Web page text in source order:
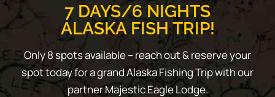
7 DAYS/6 NIGHTS
ALASKA FISH TRIP!
Only 8 spots available – reach out & reserve your
spot today for a grand Alaska Fishing Trip with our
partner Majestic Eagle Lodge.